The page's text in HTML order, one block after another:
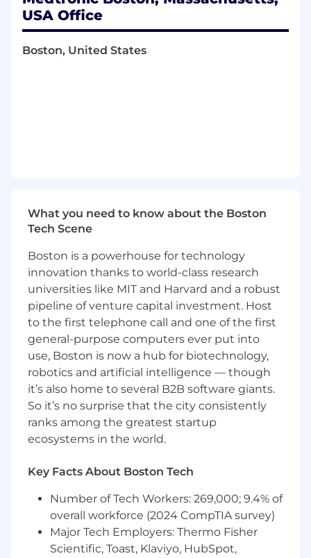
architecture, design, verification, and lifecycle
support of complex electrical systems used in
cardiac mapping and ablation therapies. This
role plays a critical leadership function across
other engineers, and influencing cross-
functional decisions spanning systems
manufacturing, quality, and regulatory teams.
Primary Responsibilities
Serve as the electrical subject-matter
expert for cardiac ablation platforms,
including generators, energy delivery
systems, sensing and monitoring circuits,
Define and review electrical architectures,
requirements, and design strategies to
technologies, ensuring robustness under
Drive trade‑off decisions balancing
performance, safety, cost, manufacturability,
serviceability, and regulatory constraints.
USA Office
Boston, United States
What you need to know about the Boston
Tech Scene
Boston is a powerhouse for technology
innovation thanks to world-class research
universities like MIT and Harvard and a robust
pipeline of venture capital investment. Host
to the first telephone call and one of the first
general-purpose computers ever put into
use, Boston is now a hub for biotechnology,
robotics and artificial intelligence — though
it’s also home to several B2B software giants.
So it’s no surprise that the city consistently
ranks among the greatest startup
ecosystems in the world.
Key Facts About Boston Tech
Number of Tech Workers: 269,000; 9.4% of
overall workforce (2024 CompTIA survey)
Major Tech Employers: Thermo Fisher
Scientific, Toast, Klaviyo, HubSpot,